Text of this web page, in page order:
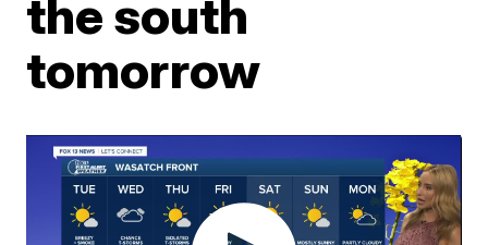
the south
tomorrow